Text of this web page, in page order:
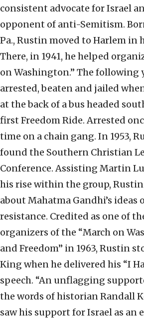
consistent advocate for Israel
opponent of anti-Semitism.
Pa., Rustin moved to Harlem in
There, in 1941, he helped
on Washington.” The following
arrested, beaten and jailed
at the back of a bus headed
first Freedom Ride. Arrested
time on a chain gang. In 1953,
found the Southern Christian
Conference. Assisting Martin
his rise within the group,
about Mahatma Gandhi’s
resistance. Credited as one of
organizers of the “March on
and Freedom” in 1963, Rustin
King when he delivered his “I
speech. “An unflagging
the words of historian Randall
saw his support for Israel as an